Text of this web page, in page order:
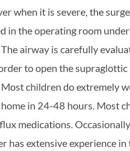
when it is severe, the
in the operating room
airway is carefully
to open the
Most children do extremely
home in 24-48 hours. Most
medications.
has extensive experience